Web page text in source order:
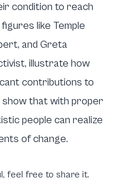
condition to reach
like Temple
and Greta
illustrate how
contributions to
that with proper
people can realize
of change.
feel free to share it.